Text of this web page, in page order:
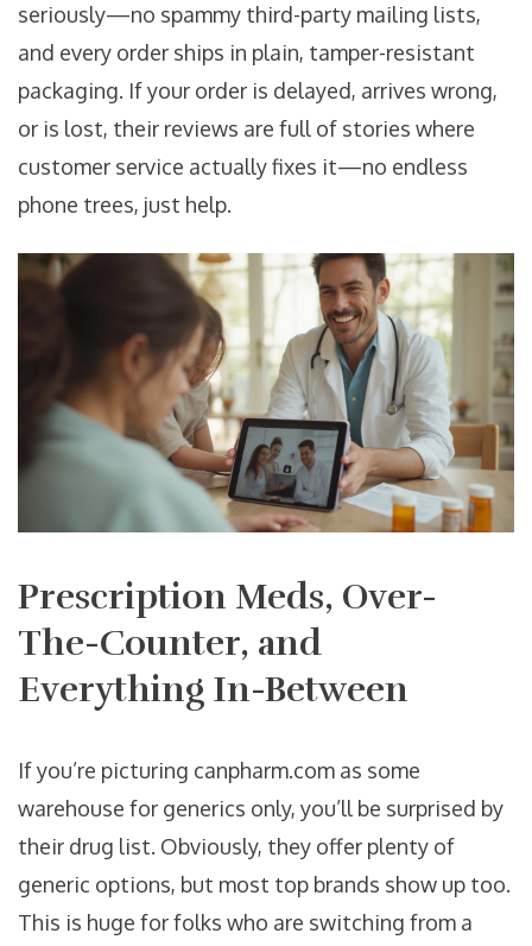
seriously—no spammy third-party mailing lists,
and every order ships in plain, tamper-resistant
packaging. If your order is delayed, arrives wrong,
or is lost, their reviews are full of stories where
customer service actually fixes it—no endless
phone trees, just help.
Prescription Meds, Over-
The-Counter, and
Everything In-Between
If you’re picturing canpharm.com as some
warehouse for generics only, you’ll be surprised by
their drug list. Obviously, they offer plenty of
generic options, but most top brands show up too.
This is huge for folks who are switching from a